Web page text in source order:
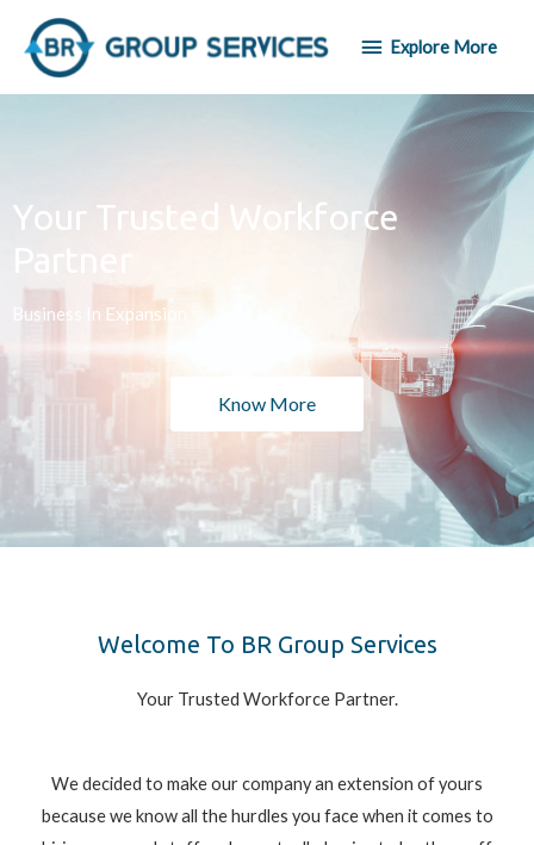
Explore More
Your Trusted Workforce
Business In Expansion
Know More
Welcome To BR Group Services
Your Trusted Workforce Partner.
We decided to make our company an extension of yours
because we know all the hurdles you face when it comes to